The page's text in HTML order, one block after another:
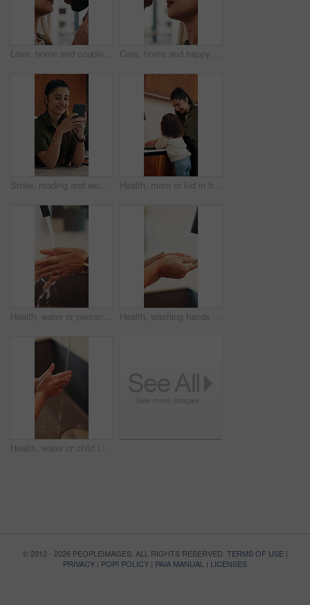
Love, home and couple with forehead touch for connection, safety and security with partner. Man, woman and romantic moment in house for marriage commitment, loyalty or trust with healthy relationship Care, home and happy couple with forehead touch for connection, safety and loyalty to partner. Man, woman and romantic moment in house for marriage commitment, love or trust with relationship
Smile, reading and woman with phone in home, email notification or message for digital communication. Happy, social network or person with mobile for online news app, media newsletter or web platform Health, mom or kid in home with hand washing, bacteria prevention or teaching wellness in childcare. Safety, parent and girl with faucet, germ protection or hygiene routine for child development.
Health, water or person in home with hand washing, bacteria removal or sanitation in wellness routine. Safety, cleansing or woman with stream, germ protection or hygiene habit in virus prevention. Health, washing hands or person in home with soap, bacteria removal or sanitation in wellness routine. Safety, sink or woman with disinfectant, germ protection or hygiene habit in virus prevention.
Health, water or child in home with hand washing, bacteria prevention or wellness routine in childcare. Safety, cleaning or kid with stream, germ protection or hygiene habit in childhood development.
© 2012 - 2026 PEOPLEIMAGES. ALL RIGHTS RESERVED. TERMS OF USE|
PRIVACY | POPI POLICY | PAIA MANUAL | LICENSES